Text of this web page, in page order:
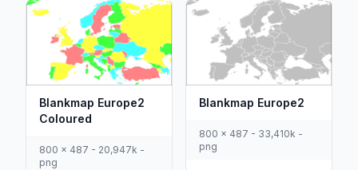
Blankmap Europe2
Coloured
800 x 487 - 20,947k -
png
Blankmap Europe2
800 x 487 - 33,410k -
png